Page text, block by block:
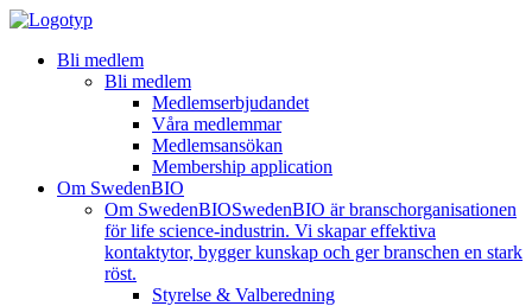
Bli medlem
Bli medlem
Medlemserbjudandet
Våra medlemmar
Medlemsansökan
Membership application
Om SwedenBIO
Om SwedenBIOSwedenBIO är branschorganisationen
för life science-industrin. Vi skapar effektiva
kontaktytor, bygger kunskap och ger branschen en stark
röst.
Styrelse & Valberedning